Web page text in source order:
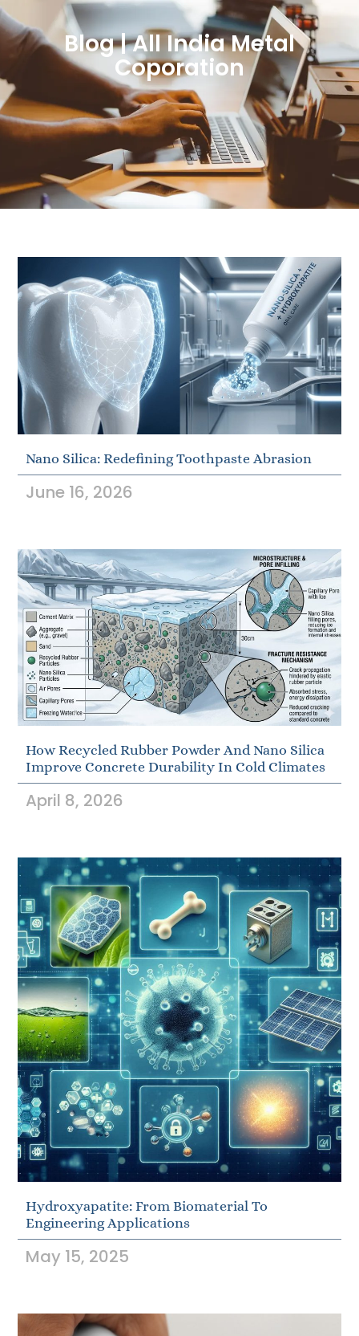
Blog | All India Metal
Coporation
Nano Silica: Redefining Toothpaste Abrasion
June 16, 2026
How Recycled Rubber Powder And Nano Silica
Improve Concrete Durability In Cold Climates
April 8, 2026
Hydroxyapatite: From Biomaterial To
Engineering Applications
May 15, 2025